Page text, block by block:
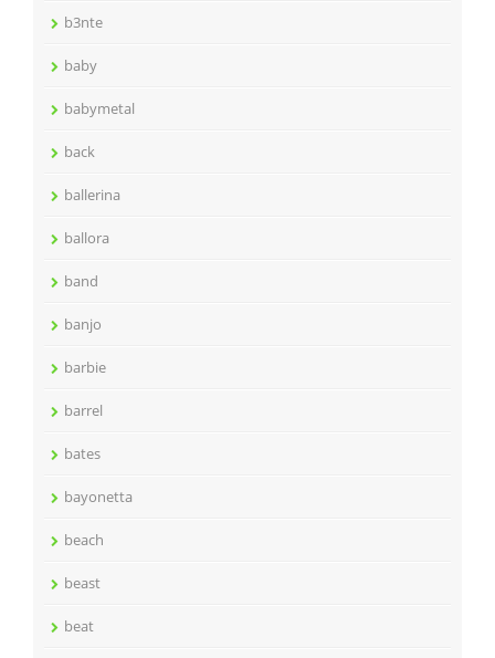
b3nte
baby
babymetal
back
ballerina
ballora
band
banjo
barbie
barrel
bates
bayonetta
beach
beast
beat